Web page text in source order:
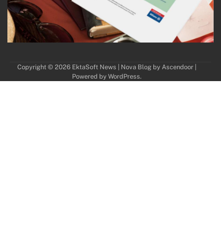
Copyright © 2026 EktaSoft News | Nova Blog by Ascendoor|
Powered by WordPress.